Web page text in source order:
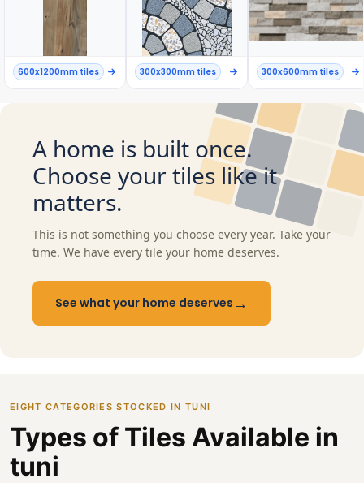
600x1200mm tiles 300x300mm tiles 300x600mm tiles
A home is built once.
Choose your tiles like it
matters.
This is not something you choose every year. Take your
time. We have every tile your home deserves.
See what your home deserves →
EIGHT CATEGORIES STOCKED IN TUNI
Types of Tiles Available in
tuni